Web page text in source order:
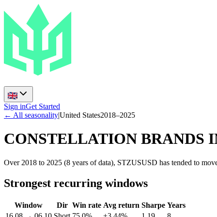
Sign inGet Started
← All seasonality|United States2018–2025
CONSTELLATION BRANDS
Over 2018 to 2025 (8 years of data), STZUSUSD has tended to
Strongest recurring windows
Window Dir Win rate Avg return Sharpe Years